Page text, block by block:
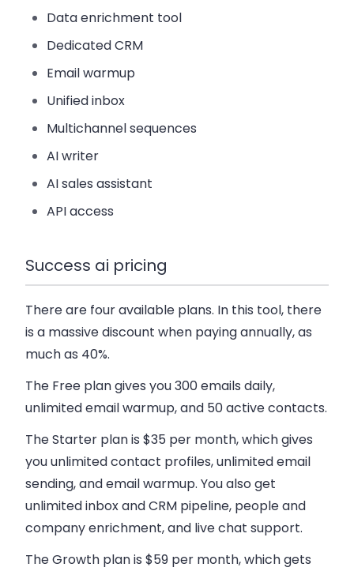
Data enrichment tool
Dedicated CRM
Email warmup
Unified inbox
Multichannel sequences
AI writer
AI sales assistant
API access
Success ai pricing
There are four available plans. In this tool, there
is a massive discount when paying annually, as
much as 40%.
The Free plangives you 300 emails daily,
unlimited email warmup, and 50 active contacts.
The Starter planis $35 per month, which gives
you unlimited contact profiles, unlimited email
sending, and email warmup. You also get
unlimited inbox and CRM pipeline, people and
company enrichment, and live chat support.
The Growth planis $59 per month, which gets